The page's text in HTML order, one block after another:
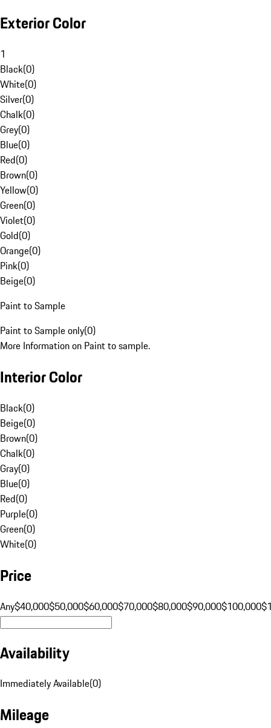
Exterior Color
1
Black(0)
White(0)
Silver(0)
Chalk(0)
Grey(0)
Blue(0)
Red(0)
Brown(0)
Yellow(0)
Green(0)
Violet(0)
Gold(0)
Orange(0)
Pink(0)
Beige(0)
Paint to Sample
Paint to Sample only(0)
More Information on Paint to sample.
Interior Color
Black(0)
Beige(0)
Brown(0)
Chalk(0)
Gray(0)
Blue(0)
Red(0)
Purple(0)
Green(0)
White(0)
Price
Any$40,000$50,000$60,000$70,000$80,000$90,000$100,000
Availability
Immediately Available(0)
Mileage